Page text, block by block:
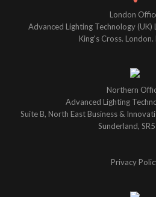
London
Advanced Lighting Technology (UK)
King's Cross. London.
Northern
Advanced Lighting
Suite B, North East Business &
Sunderland,
Privacy